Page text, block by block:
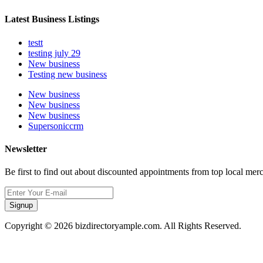
Latest Business Listings
testt
testing july 29
New business
Testing new business
New business
New business
New business
Supersoniccrm
Newsletter
Be first to find out about discounted appointments from top local
Signup
Copyright © 2026 bizdirectoryample.com. All Rights Reserved.